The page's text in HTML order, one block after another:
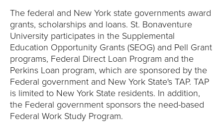
The federal and New York state governments award
grants, scholarships and loans. St. Bonaventure
University participates in the Supplemental
Education Opportunity Grants (SEOG) and Pell Grant
programs, Federal Direct Loan Program and the
Perkins Loan program, which are sponsored by the
Federal government and New York State's TAP. TAP
is limited to New York State residents. In addition,
the Federal government sponsors the need-based
Federal Work Study Program.